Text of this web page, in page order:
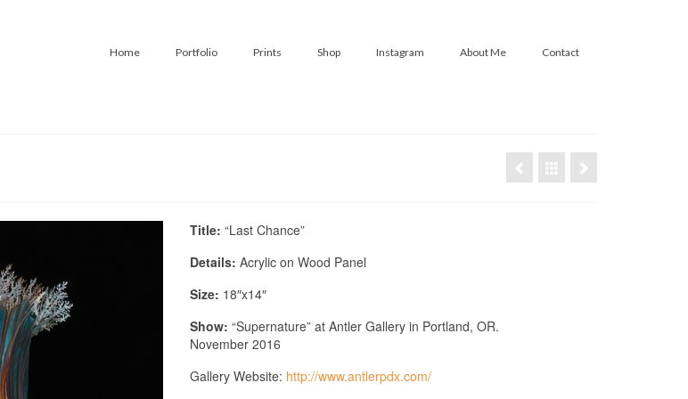
Home Portfolio Prints Shop Instagram About Me Contact
Title: “Last Chance”
Details: Acrylic on Wood Panel
Size: 18″x14″
Show: “Supernature” at Antler Gallery in Portland, OR.
November 2016
Gallery Website: http://www.antlerpdx.com/